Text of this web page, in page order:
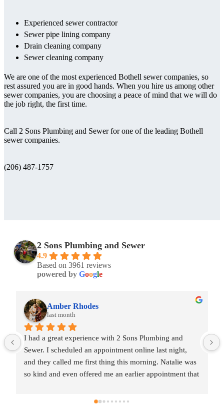
Experienced sewer contractor
Sewer pipe lining company
Drain cleaning company
Sewer cleaning company
We are one of the most experienced Bothell sewer companies, so
rest assured you are in good hands. When you hire us among other
sewer companies, you are choosing a peace of mind that we will do
the job right, the first time.
Call 2 Sons Plumbing and Sewer for one of the leading Bothell
sewer companies.
(206) 487-1757
2 Sons Plumbing and Sewer
4.9
Based on 3961 reviews
powered by Google
Amber Rhodes
last month
I had a great experience with 2 Sons Plumbing and
Sewer. I scheduled an appointment online last night,
and they called me first thing this morning. Natalie was
so kind and even offered me an earlier appointment that
and was friendly, professional, and honest. He gave me